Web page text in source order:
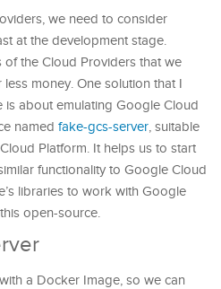
we need to consider
at the development stage.
of the Cloud Providers that we
money. One solution that I
is about emulating Google Cloud
named fake-gcs-server, suitable
Platform. It helps us to start
functionality to Google Cloud
libraries to work with Google
open-source.
a Docker Image, so we can